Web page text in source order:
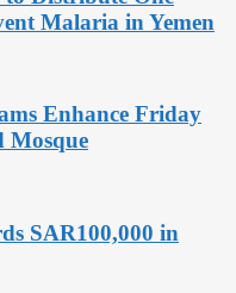
Malaria in Yemen
Enhance Friday
Mosque
SAR100,000 in